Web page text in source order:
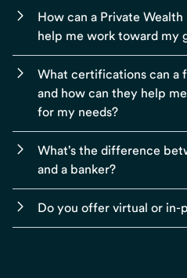
How can a Private
help me work toward my
What certifications can a
and how can they help
for my needs?
What's the difference
and a banker?
Do you offer virtual or in-